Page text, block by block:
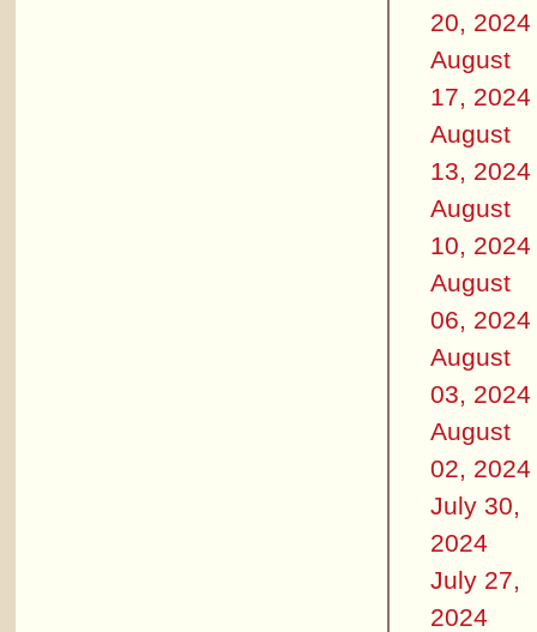
20, 2024
August
17, 2024
August
13, 2024
August
10, 2024
August
06, 2024
August
03, 2024
August
02, 2024
July 30,
2024
July 27,
2024